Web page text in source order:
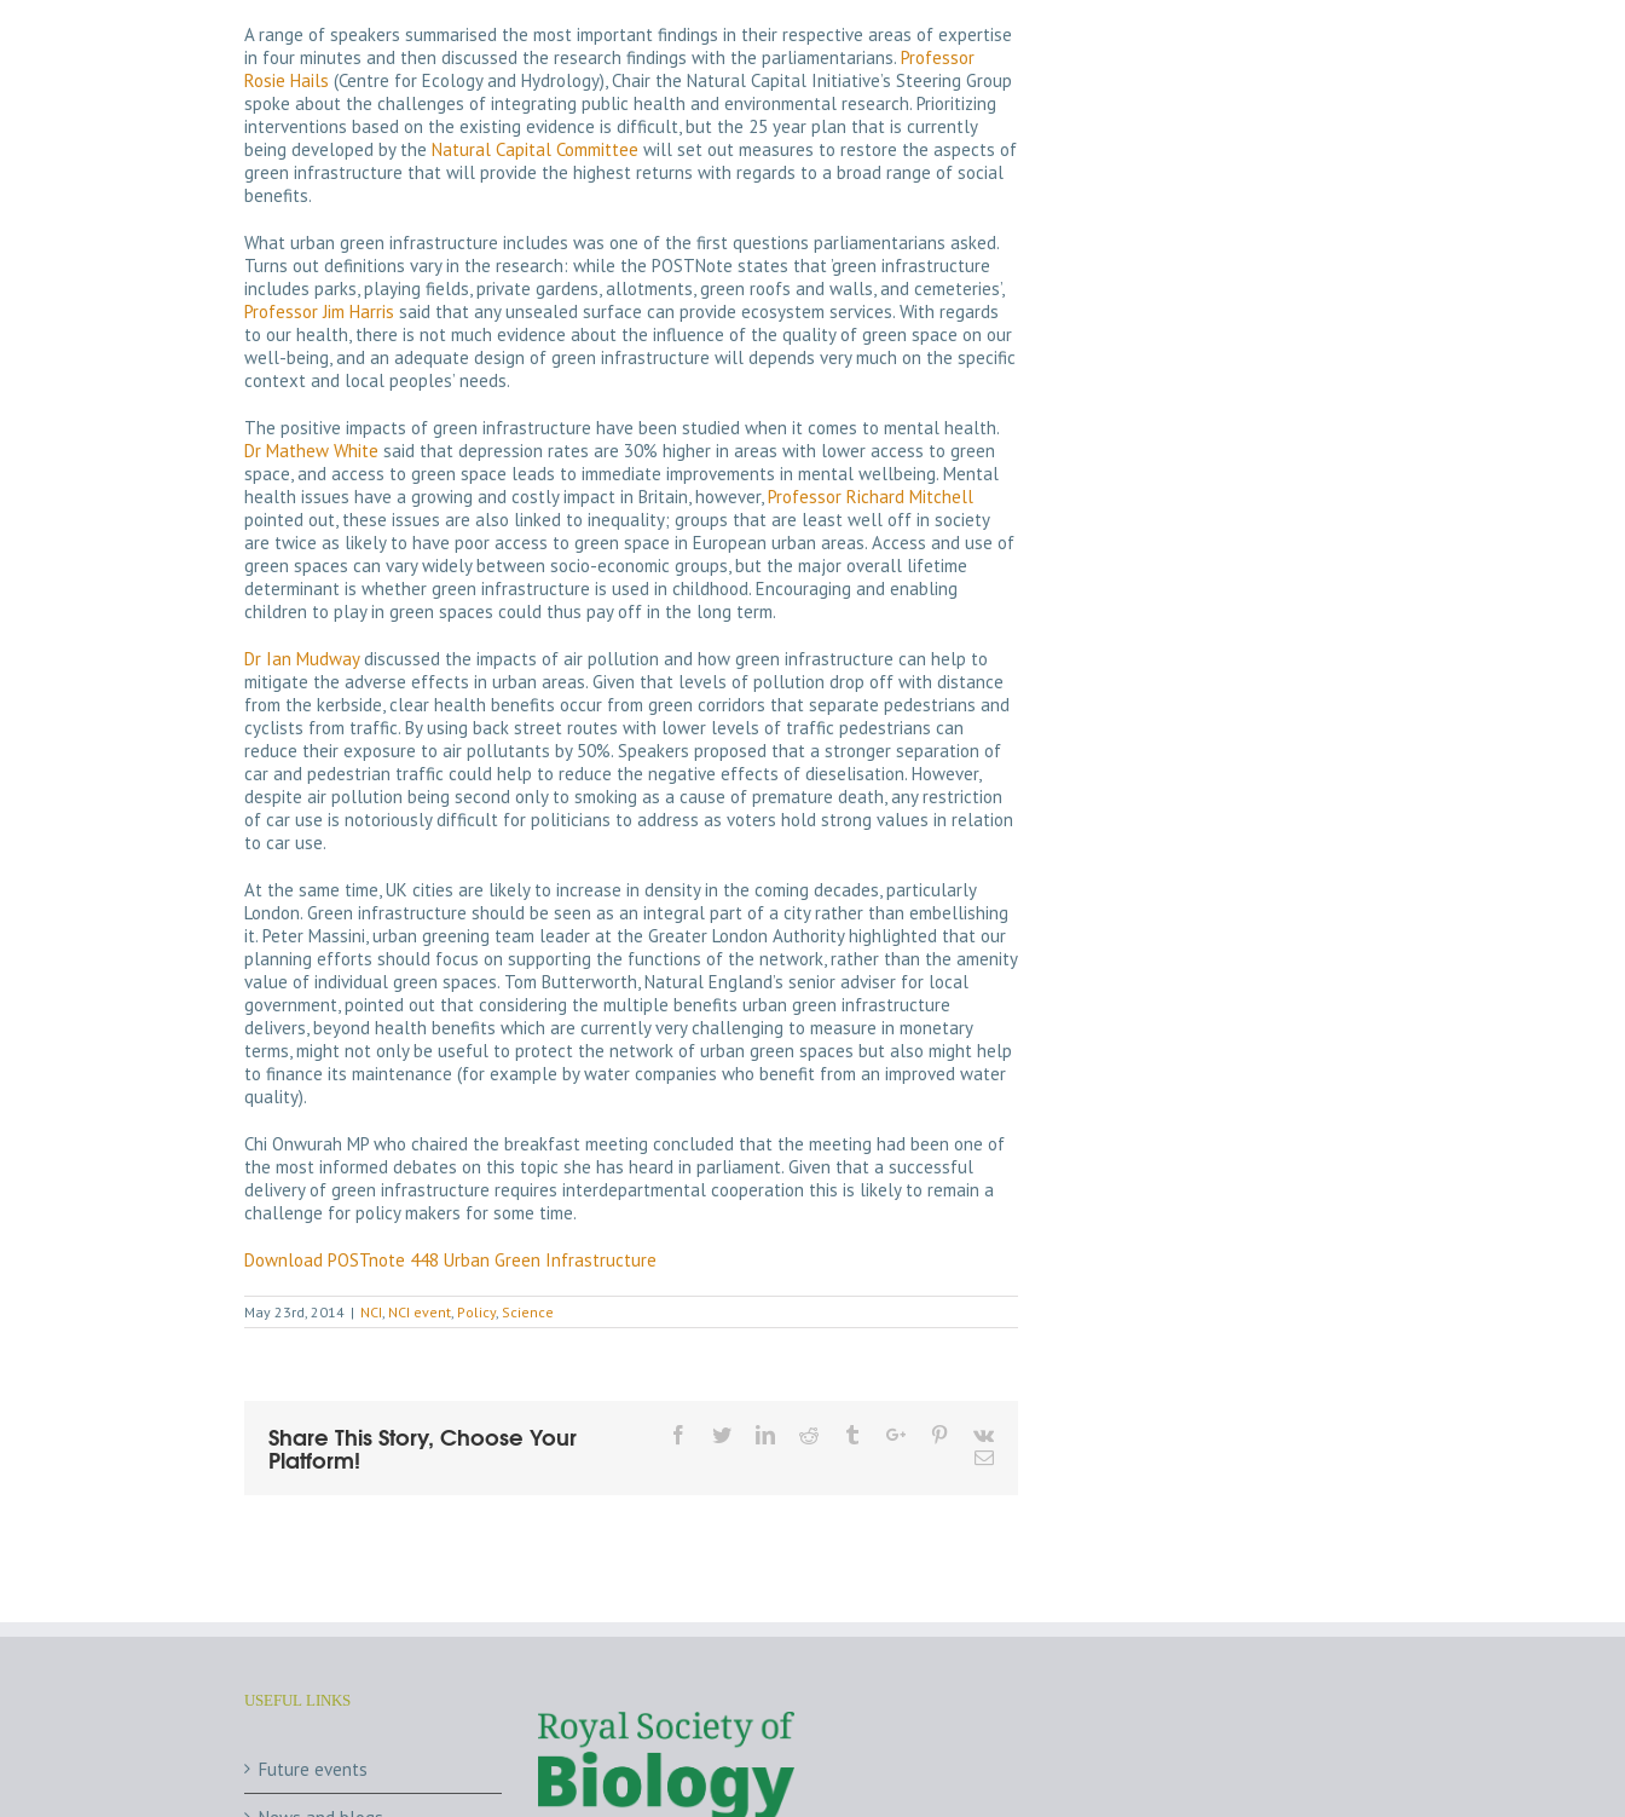
A range of speakers summarised the most important findings in their respective areas of expertise
in four minutes and then discussed the research findings with the parliamentarians. Professor
Rosie Hails (Centre for Ecology and Hydrology), Chair the Natural Capital Initiative’s Steering Group
spoke about the challenges of integrating public health and environmental research. Prioritizing
interventions based on the existing evidence is difficult, but the 25 year plan that is currently
being developed by the Natural Capital Committee will set out measures to restore the aspects of
green infrastructure that will provide the highest returns with regards to a broad range of social
benefits.
What urban green infrastructure includes was one of the first questions parliamentarians asked.
Turns out definitions vary in the research: while the POSTNote states that ’green infrastructure
includes parks, playing fields, private gardens, allotments, green roofs and walls, and cemeteries’,
Professor Jim Harris said that any unsealed surface can provide ecosystem services. With regards
to our health, there is not much evidence about the influence of the quality of green space on our
well-being, and an adequate design of green infrastructure will depends very much on the specific
context and local peoples’ needs.
The positive impacts of green infrastructure have been studied when it comes to mental health.
Dr Mathew White said that depression rates are 30% higher in areas with lower access to green
space, and access to green space leads to immediate improvements in mental wellbeing. Mental
health issues have a growing and costly impact in Britain, however,Professor Richard Mitchell
pointed out, these issues are also linked to inequality; groups that are least well off in society
are twice as likely to have poor access to green space in European urban areas. Access and use of
green spaces can vary widely between socio-economic groups, but the major overall lifetime
determinant is whether green infrastructure is used in childhood. Encouraging and enabling
children to play in green spaces could thus pay off in the long term.
Dr Ian Mudwaydiscussed the impacts of air pollution and how green infrastructure can help to
mitigate the adverse effects in urban areas. Given that levels of pollution drop off with distance
from the kerbside, clear health benefits occur from green corridors that separate pedestrians and
cyclists from traffic. By using back street routes with lower levels of traffic pedestrians can
reduce their exposure to air pollutants by 50%. Speakers proposed that a stronger separation of
car and pedestrian traffic could help to reduce the negative effects of dieselisation. However,
despite air pollution being second only to smoking as a cause of premature death, any restriction
of car use is notoriously difficult for politicians to address as voters hold strong values in relation
to car use.
At the same time, UK cities are likely to increase in density in the coming decades, particularly
London. Green infrastructure should be seen as an integral part of a city rather than embellishing
it. Peter Massini, urban greening team leader at the Greater London Authority highlighted that our
planning efforts should focus on supporting the functions of the network, rather than the amenity
value of individual green spaces. Tom Butterworth, Natural England’s senior adviser for local
government, pointed out that considering the multiple benefits urban green infrastructure
delivers, beyond health benefits which are currently very challenging to measure in monetary
terms, might not only be useful to protect the network of urban green spaces but also might help
to finance its maintenance (for example by water companies who benefit from an improved water
quality).
Chi Onwurah MP who chaired the breakfast meeting concluded that the meeting had been one of
the most informed debates on this topic she has heard in parliament. Given that a successful
delivery of green infrastructure requires interdepartmental cooperation this is likely to remain a
challenge for policy makers for some time.
Download POSTnote 448 Urban Green Infrastructure
May 23rd, 2014 | NCI, NCI event, Policy, Science
Share This Story, Choose Your
Platform!
Facebook
TwitterLinkedinReddit TumblrGoogle+Pinterest
Vk
Email
USEFUL LINKS
Future events